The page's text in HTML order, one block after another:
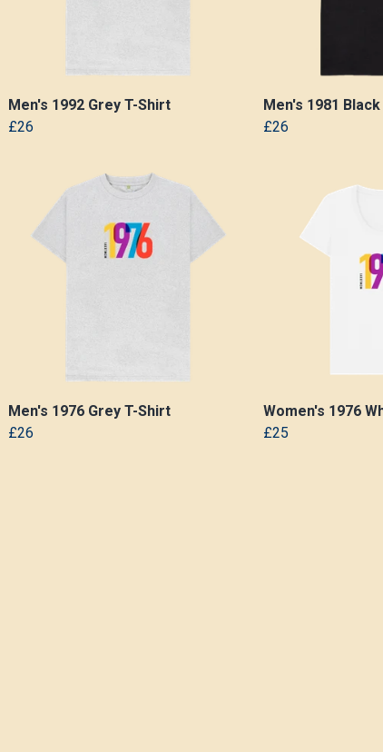
Men's 1992 Grey T-Shirt
£26
Men's 1981
£26
Men's 1976 Grey T-Shirt
£26
Women's 1976
£25